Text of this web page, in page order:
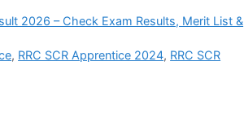
2026 – Check Exam Results, Merit List &
, RRC SCR Apprentice 2024, RRC SCR